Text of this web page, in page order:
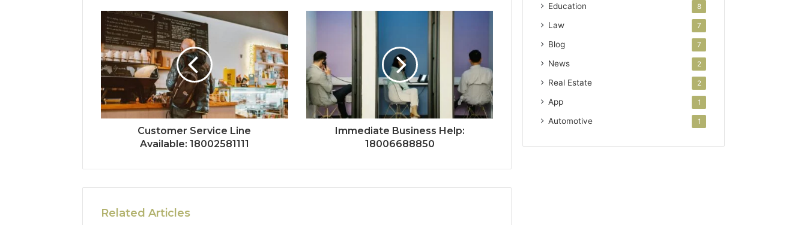
Customer Service Line
Available: 18002581111
Immediate Business Help:
18006688850
Related Articles
Education 8
Law 7
Blog 7
News 2
Real Estate 2
App 1
Automotive 1